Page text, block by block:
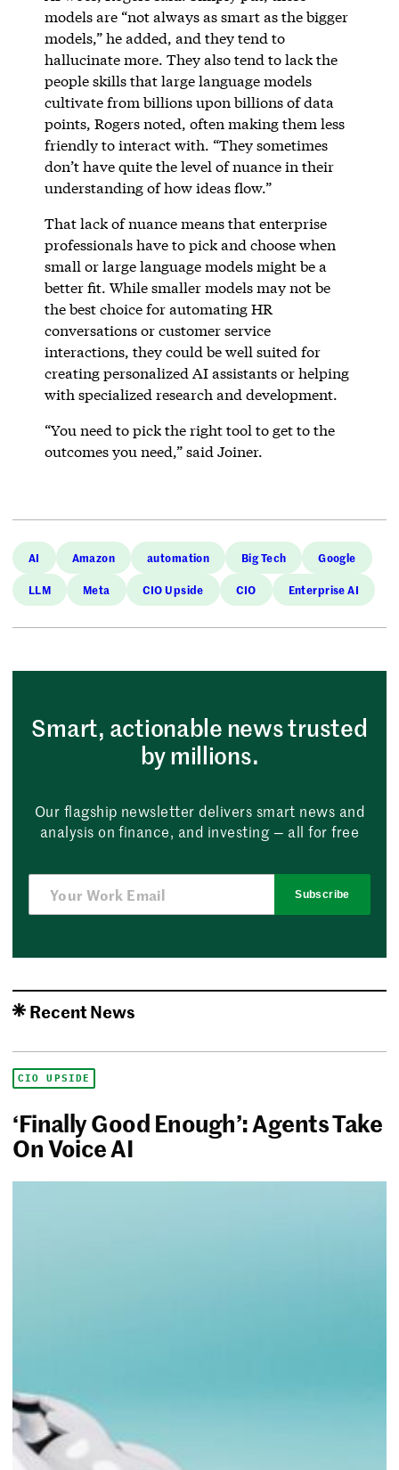
models are “not always as smart as the bigger
models,” he added, and they tend to
hallucinate more. They also tend to lack the
people skills that large language models
cultivate from billions upon billions of data
points, Rogers noted, often making them less
friendly to interact with. “They sometimes
don’t have quite the level of nuance in their
understanding of how ideas flow.”
That lack of nuance means that enterprise
professionals have to pick and choose when
small or large language models might be a
better fit. While smaller models may not be
the best choice for automating HR
conversations or customer service
interactions, they could be well suited for
creating personalized AI assistants or helping
with specialized research and development.
“You need to pick the right tool to get to the
outcomes you need,” said Joiner.
AI Amazon automation Big Tech Google
LLM Meta CIO Upside CIO Enterprise AI
Smart, actionable news trusted
by millions.
Our flagship newsletter delivers smart news and
analysis on finance, and investing — all for free
Subscribe
Recent News
CIO UPSIDE
‘Finally Good Enough’: Agents Take
On Voice AI